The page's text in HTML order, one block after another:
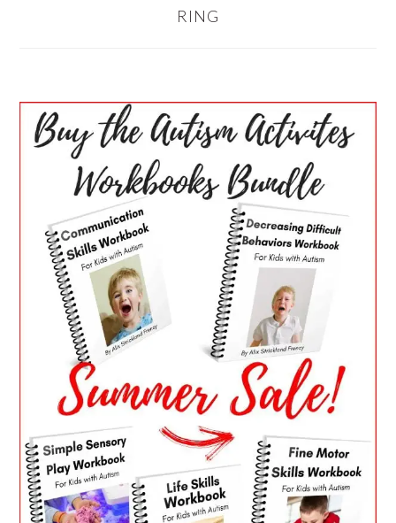
RING
PRIMARY
SIDEBAR